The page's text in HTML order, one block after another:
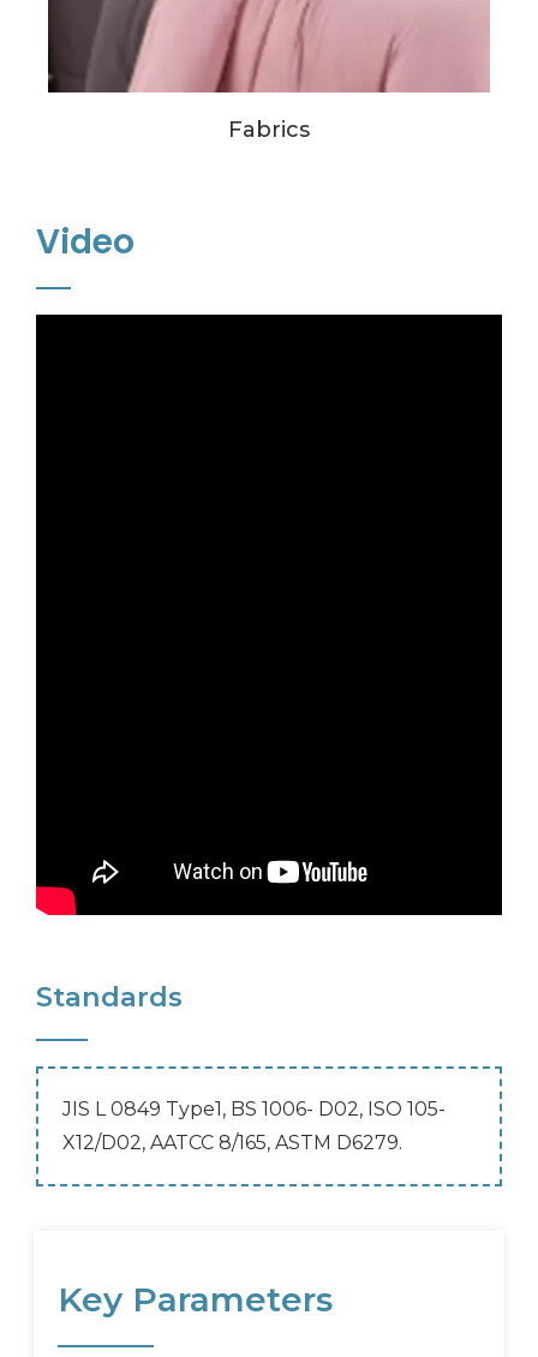
Fabrics
Video
Standards
JIS L 0849 Type1, BS 1006- D02, ISO 105-
X12/D02, AATCC 8/165, ASTM D6279.
Key Parameters